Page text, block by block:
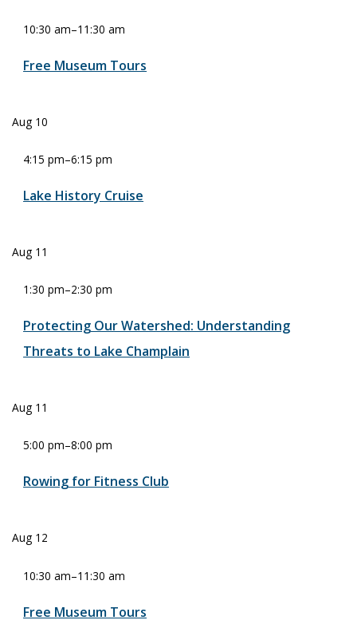
10:30 am–11:30 am
Free Museum Tours
Aug 10
4:15 pm–6:15 pm
Lake History Cruise
Aug 11
1:30 pm–2:30 pm
Protecting Our Watershed: Understanding
Threats to Lake Champlain
Aug 11
5:00 pm–8:00 pm
Rowing for Fitness Club
Aug 12
10:30 am–11:30 am
Free Museum Tours